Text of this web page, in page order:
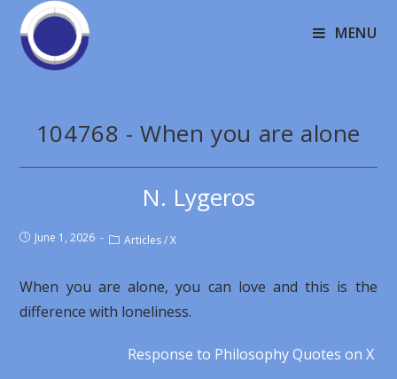
MENU
104768 - When you are alone
N. Lygeros
June 1, 2026 Articles / X
When you are alone, you can love and this is the
difference with loneliness.
Response to Philosophy Quotes on X